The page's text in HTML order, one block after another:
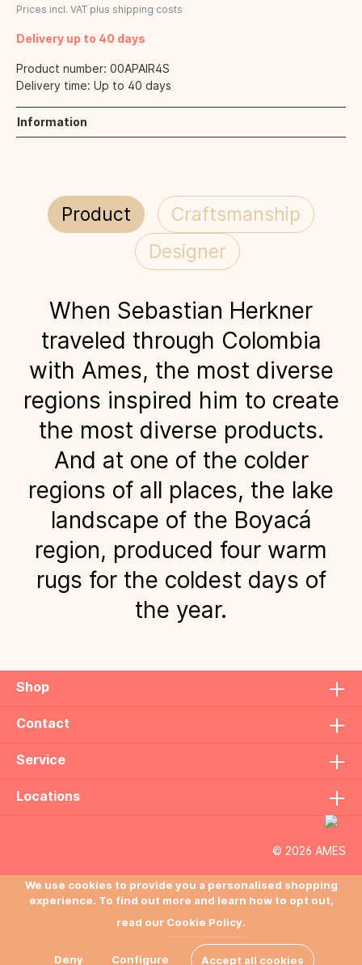
Prices incl. VAT plus shipping costs
Delivery up to 40 days
Product number: 00APAIR4S
Delivery time: Up to 40 days
Information
Product
Craftsmanship
Designer
When Sebastian Herkner
traveled through Colombia
with Ames, the most diverse
regions inspired him to create
the most diverse products.
And at one of the colder
regions of all places, the lake
landscape of the Boyacá
region, produced four warm
rugs for the coldest days of
the year.
Shop
Contact
Service
Locations
© 2026 AMES
We use cookies to provide you a personalised shopping
experience. To find out more and learn how to opt out,
read our Cookie Policy.
Deny Configure Accept all cookies